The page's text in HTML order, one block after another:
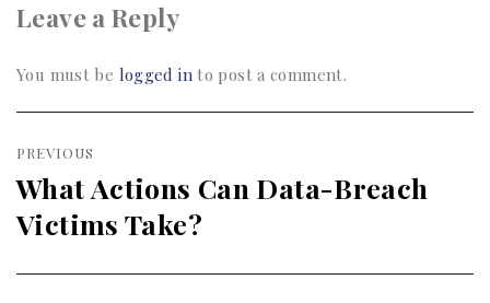
Leave a Reply
You must be logged into post a comment.
Post
navigation
PREVIOUS
Previous
post:
What Actions Can Data-Breach
Victims Take?